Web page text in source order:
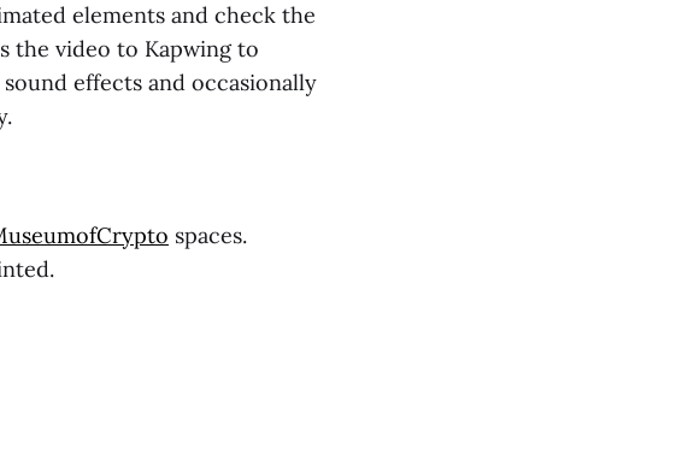
elements and check the
the video to Kapwing to
sound effects and occasionally
spaces.